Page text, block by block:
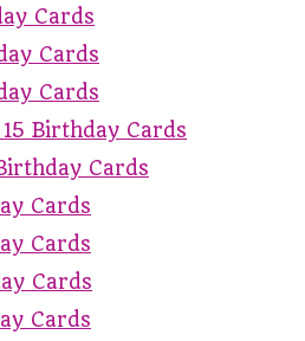
Cards
Cards
Cards
Birthday Cards
Cards
Cards
Cards
Cards
Cards